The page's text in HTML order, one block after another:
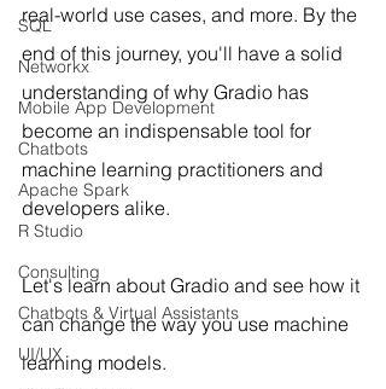
SQL
Networkx
Mobile App Development
Chatbots
Apache Spark
R Studio
Consulting
Chatbots & Virtual Assistants
UI/UX
real-world use cases, and more. By the
end of this journey, you'll have a solid
understanding of why Gradio has
become an indispensable tool for
machine learning practitioners and
developers alike.
Let's learn about Gradio and see how it
can change the way you use machine
learning models.